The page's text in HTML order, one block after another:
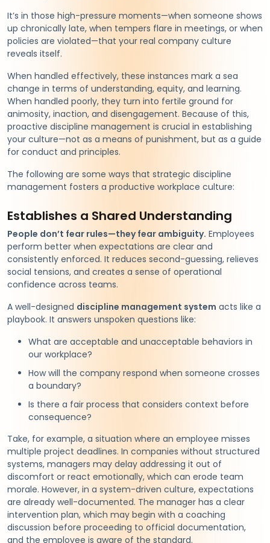
It’s in those high-pressure moments—when someone shows
up chronically late, when tempers flare in meetings, or when
policies are violated—that your real company culture
reveals itself.
When handled effectively, these instances mark a sea
change in terms of understanding, equity, and learning.
When handled poorly, they turn into fertile ground for
animosity, inaction, and disengagement. Because of this,
proactive discipline management is crucial in establishing
your culture—not as a means of punishment, but as a guide
for conduct and principles.
The following are some ways that strategic discipline
management fosters a productive workplace culture:
Establishes a Shared Understanding
People don’t fear rules—they fear ambiguity. Employees
perform better when expectations are clear and
consistently enforced. It reduces second-guessing, relieves
social tensions, and creates a sense of operational
confidence across teams.
A well-designed discipline management system acts like a
playbook. It answers unspoken questions like:
What are acceptable and unacceptable behaviors in
our workplace?
How will the company respond when someone crosses
a boundary?
Is there a fair process that considers context before
consequence?
Take, for example, a situation where an employee misses
multiple project deadlines. In companies without structured
systems, managers may delay addressing it out of
discomfort or react emotionally, which can erode team
morale. However, in a system-driven culture, expectations
are already well-documented. The manager has a clear
intervention plan, which may begin with a coaching
discussion before proceeding to official documentation,
and the employee is aware of the standard.